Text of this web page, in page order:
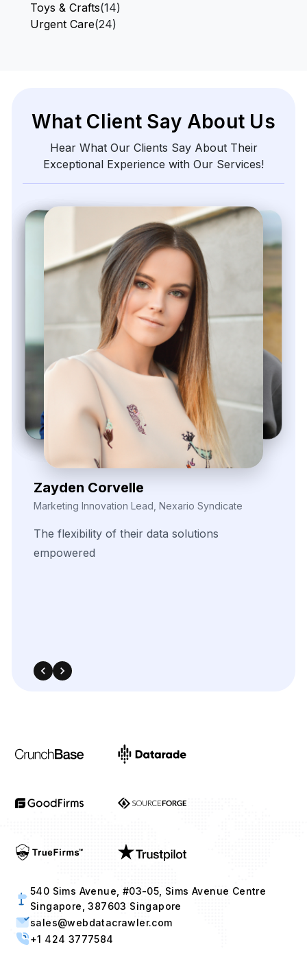
Toys & Crafts(14)
Urgent Care(24)
What Client Say About Us
Hear What Our Clients Say About Their
Exceptional Experience with Our Services!
Elina Marell
Marketing Strategist, ClarioVista Media
The precision of their data scraping
uncover key
540 Sims Avenue, #03-05, Sims Avenue Centre
Singapore, 387603 Singapore
sales@webdatacrawler.com
+1 424 3777584